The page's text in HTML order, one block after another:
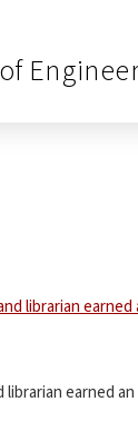
earned